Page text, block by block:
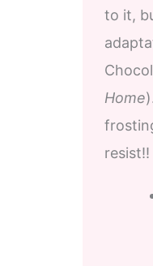
to it,
Home
resist!!